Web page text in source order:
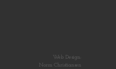
Web Design:
Norm Christiansen